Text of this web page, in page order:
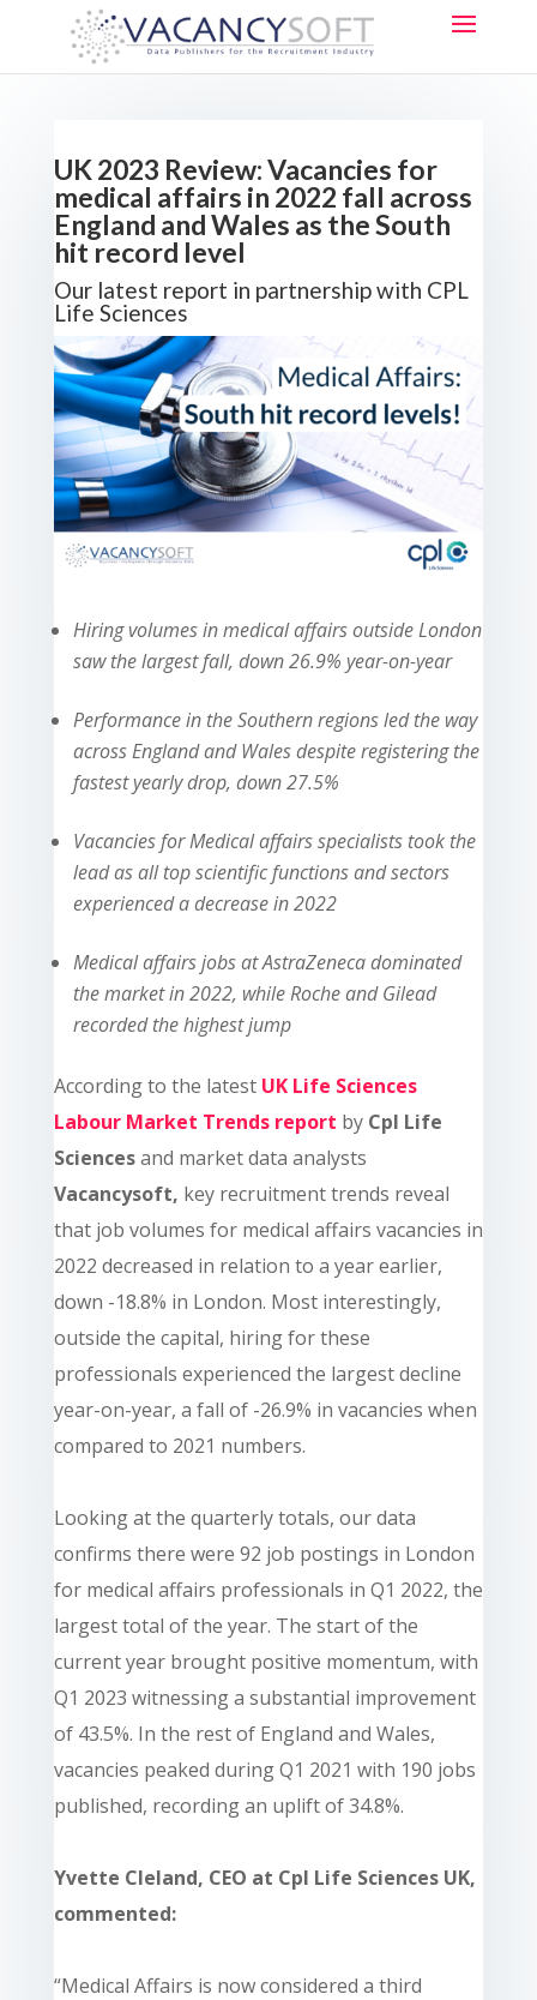
UK 2023 Review: Vacancies for
medical affairs in 2022 fall across
England and Wales as the South
hit record level
Our latest report in partnership with CPL
Life Sciences
Hiring volumes in medical affairs outside London
saw the largest fall, down 26.9% year-on-year
Performance in the Southern regions led the way
across England and Wales despite registering the
fastest yearly drop, down 27.5%
Vacancies for Medical affairs specialists took the
lead as all top scientific functions and sectors
experienced a decrease in 2022
Medical affairs jobs at AstraZeneca dominated
the market in 2022, while Roche and Gilead
recorded the highest jump
According to the latest UK Life Sciences
Labour Market Trends report by Cpl Life
Sciencesand market data analysts
Vacancysoft, key recruitment trends reveal
that job volumes for medical affairs vacancies in
2022 decreased in relation to a year earlier,
down -18.8% in London. Most interestingly,
outside the capital, hiring for these
professionals experienced the largest decline
year-on-year, a fall of -26.9% in vacancies when
compared to 2021 numbers.
Looking at the quarterly totals, our data
confirms there were 92 job postings in London
for medical affairs professionals in Q1 2022, the
largest total of the year. The start of the
current year brought positive momentum, with
Q1 2023 witnessing a substantial improvement
of 43.5%. In the rest of England and Wales,
vacancies peaked during Q1 2021 with 190 jobs
published, recording an uplift of 34.8%.
Yvette Cleland, CEO at Cpl Life Sciences UK,
commented:
“Medical Affairs is now considered a third